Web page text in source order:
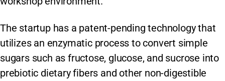
The startup has a patent-pending technology that
utilizes an enzymatic process to convert simple
sugars such as fructose, glucose, and sucrose into
prebiotic dietary fibers and other non-digestible